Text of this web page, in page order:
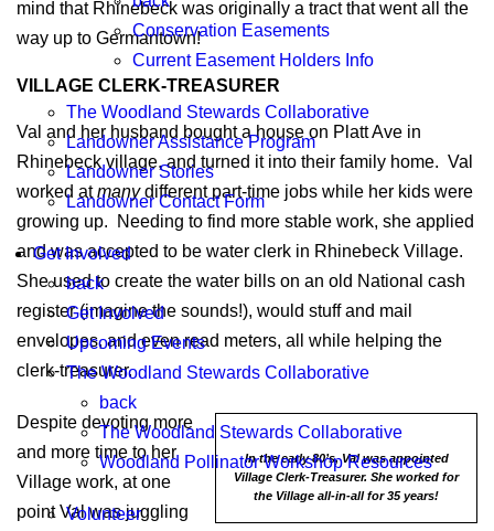
Conservation Easements
Current Easement Holders Info
The Woodland Stewards Collaborative
Landowner Assistance Program
Landowner Stories
Landowner Contact Form
Get Involved
back
Get Involved
Upcoming Events
The Woodland Stewards Collaborative
back
The Woodland Stewards Collaborative
Woodland Pollinator Workshop Resources
Volunteer
mind that Rhinebeck was originally a tract that went all the
way up to Germantown!
VILLAGE CLERK-TREASURER
Val and her husband bought a house on Platt Ave in
Rhinebeck village, and turned it into their family home. Val
worked atmanydifferent part-time jobs while her kids were
growing up. Needing to find more stable work, she applied
and was accepted to be water clerk in Rhinebeck Village.
She used to create the water bills on an old National cash
register (imagine the sounds!), would stuff and mail
envelopes, and even read meters, all while helping the
clerk-treasurer.
In the early 80’s, Val was appointed
Village Clerk-Treasurer. She worked for
the Village all-in-all for 35 years!
Despite devoting more
and more time to her
Village work, at one
point Val was juggling